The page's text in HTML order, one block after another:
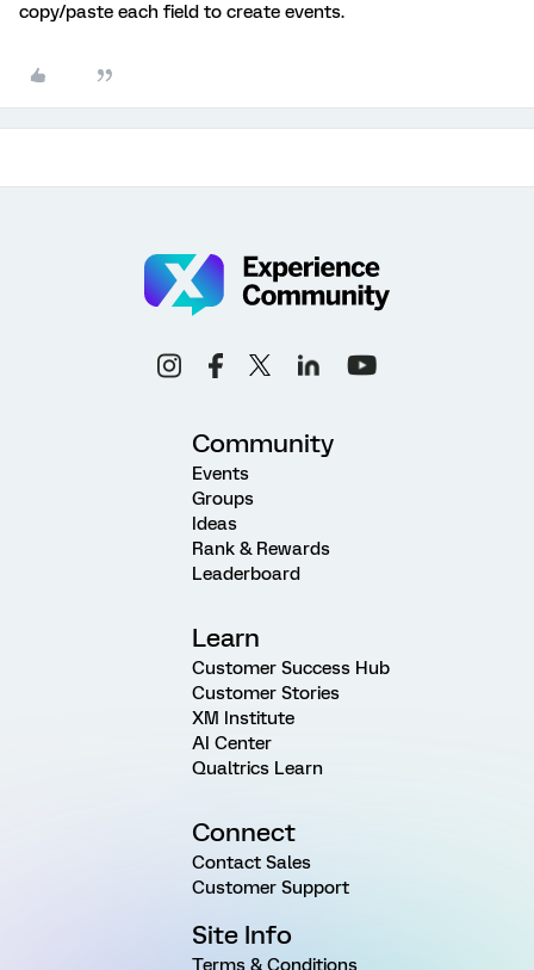
copy/paste each field to create events.
Community
Events
Groups
Ideas
Rank & Rewards
Leaderboard
Learn
Customer Success Hub
Customer Stories
XM Institute
AI Center
Qualtrics Learn
Connect
Contact Sales
Customer Support
Site Info
Terms & Conditions